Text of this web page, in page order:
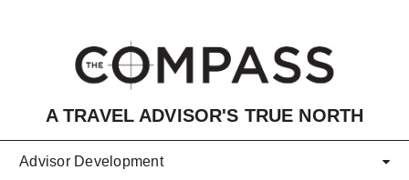
A TRAVEL ADVISOR'S TRUE NORTH
Advisor Development